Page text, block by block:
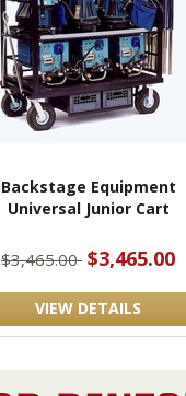
Backstage Equipment
Universal Junior Cart
$3,465.00 $3,465.00
VIEW DETAILS